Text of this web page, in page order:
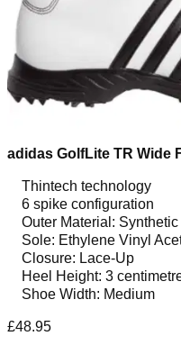
adidas GolfLite TR Wide
Thintech technology
6 spike configuration
Outer Material: Synthetic
Sole: Ethylene Vinyl
Closure: Lace-Up
Heel Height: 3
Shoe Width: Medium
£48.95